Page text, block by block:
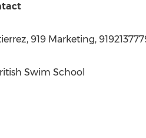
, 919 Marketing,
Swim School